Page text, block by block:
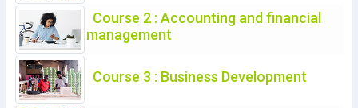
Course 2 : Accounting and financial
management
Course 3 : Business Development